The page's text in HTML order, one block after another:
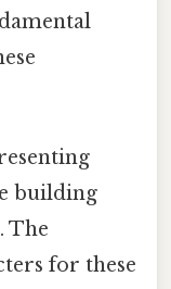
building
The
for these